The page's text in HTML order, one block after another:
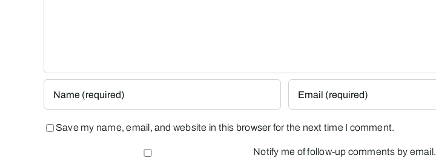
Save my name, email, and website in this browser for the next time I comment.
Notify me of follow-up comments by email.